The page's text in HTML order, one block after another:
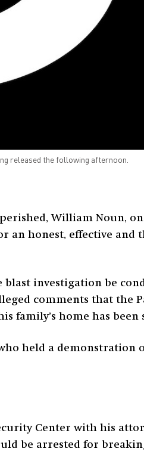
released the following afternoon.
William Noun,
an honest, effective and
investigation be
comments that the
family’s home has been
held a demonstration
Center with his
be arrested for